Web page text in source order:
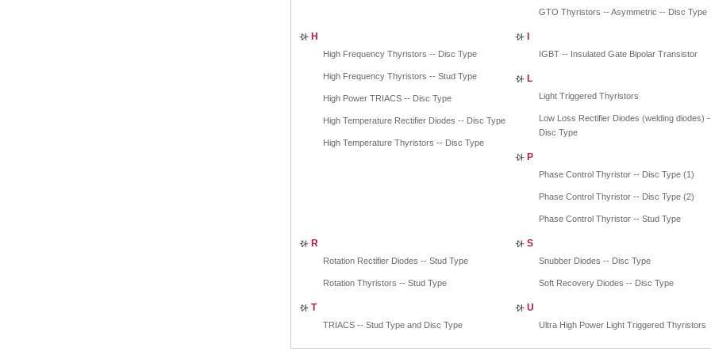
GTO Thyristors -- Asymmetric -- Disc Type
H
High Frequency Thyristors -- Disc Type
High Frequency Thyristors -- Stud Type
High Power TRIACS -- Disc Type
High Temperature Rectifier Diodes -- Disc Type
High Temperature Thyristors -- Disc Type
IGBT -- Insulated Gate Bipolar Transistor
L
Light Triggered Thyristors
Low Loss Rectifier Diodes (welding diodes)
Disc Type
P
Phase Control Thyristor -- Disc Type (1)
Phase Control Thyristor -- Disc Type (2)
Phase Control Thyristor -- Stud Type
R
Rotation Rectifier Diodes -- Stud Type
Rotation Thyristors -- Stud Type
S
Snubber Diodes -- Disc Type
Soft Recovery Diodes -- Disc Type
T
TRIACS -- Stud Type and Disc Type
U
Ultra High Power Light Triggered Thyristors